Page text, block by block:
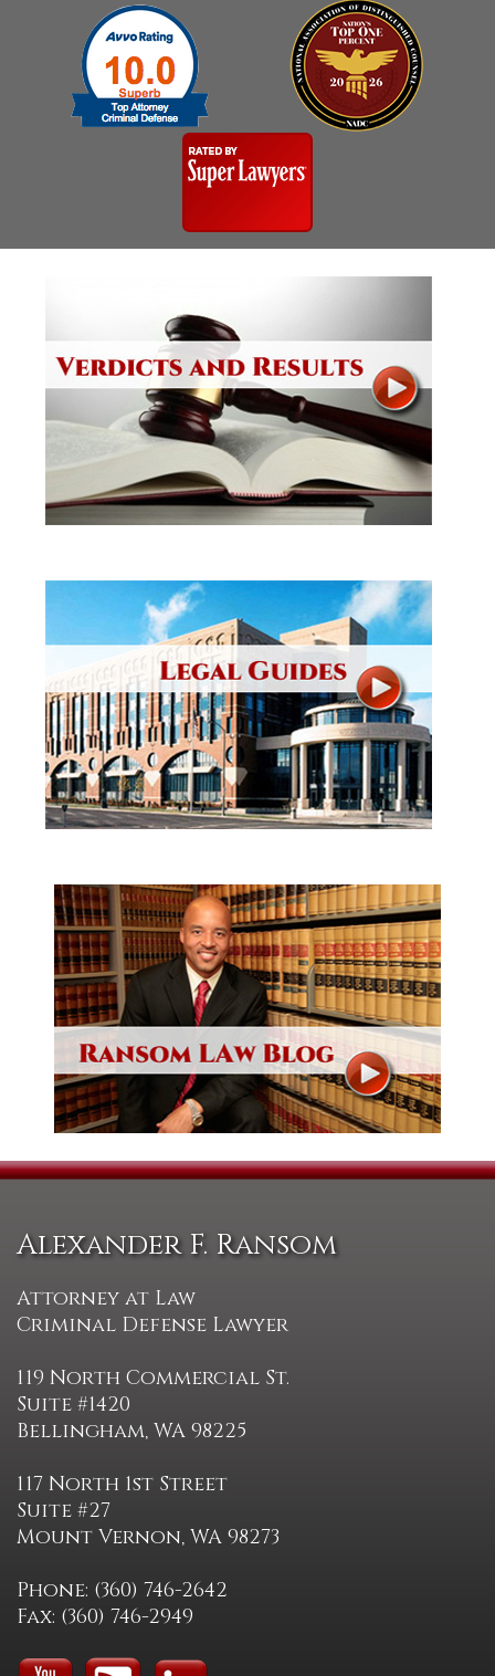
Alexander F. Ransom
Attorney at Law
Criminal Defense Lawyer
119 North Commercial St.
Suite #1420
Bellingham, WA 98225
117 North 1st Street
Suite #27
Mount Vernon, WA 98273
Phone: (360) 746-2642
Fax: (360) 746-2949